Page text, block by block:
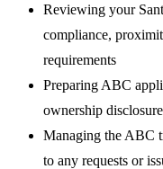
Reviewing your
compliance,
requirements
Preparing ABC
ownership
Managing the ABC
to any requests or